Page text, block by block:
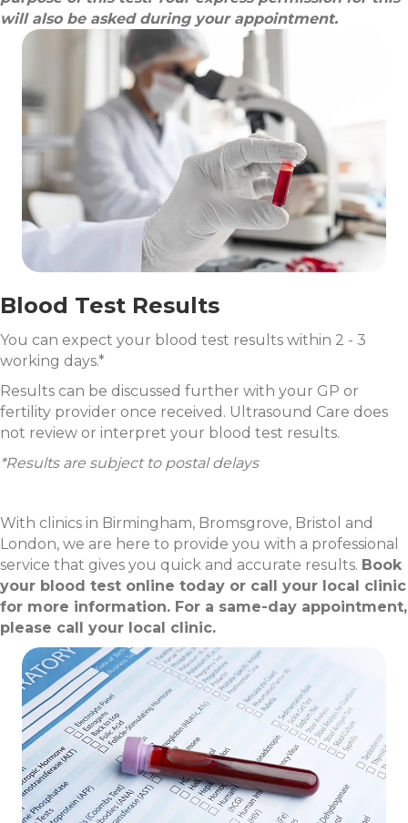
will also be asked during your appointment.
Blood Test Results
You can expect your blood test results within 2 - 3
working days.*
Results can be discussed further with your GP or
fertility provider once received. Ultrasound Care does
not review or interpret your blood test results.
*Results are subject to postal delays
With clinics in Birmingham, Bromsgrove, Bristol and
London, we are here to provide you with a professional
service that gives you quick and accurate results. Book
your blood test online today or call your local clinic
for more information. For a same-day appointment,
please call your local clinic.